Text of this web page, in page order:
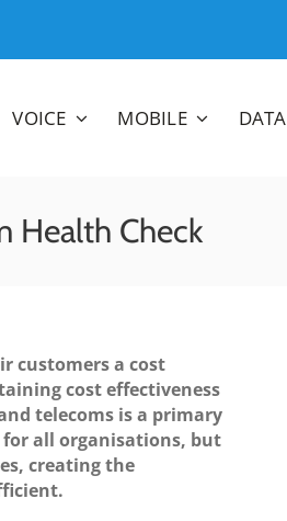
VOICE MOBILE DATA
Health Check
customers a cost
cost effectiveness
telecoms is a primary
for all organisations, but
creating the